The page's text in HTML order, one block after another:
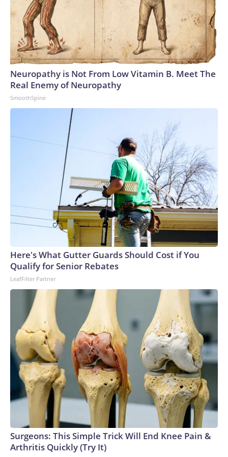
Neuropathy is Not From Low Vitamin B. Meet The
Real Enemy of Neuropathy
SmoothSpine
Here's What Gutter Guards Should Cost if You
Qualify for Senior Rebates
LeafFilter Partner
Surgeons: This Simple Trick Will End Knee Pain &
Arthritis Quickly (Try It)